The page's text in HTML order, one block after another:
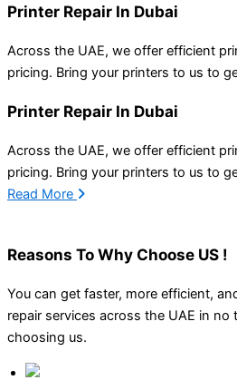
Printer Repair In Dubai
Across the UAE, we offer efficient
pricing. Bring your printers to us to g
Printer Repair In Dubai
Across the UAE, we offer efficient
pricing. Bring your printers to us to g
Read More
Reasons ToWhy Choose US !
You can get faster, more efficient,
repair services across the UAE in
choosing us.